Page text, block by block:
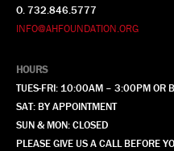
O. 732.846.5777
INFO@AHFOUNDATION.ORG
HOURS
TUES-FRI: 10:00AM – 3:00PM OR
SAT: BY APPOINTMENT
SUN & MON: CLOSED
PLEASE GIVE US A CALL BEFORE